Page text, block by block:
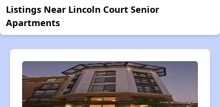
Listings Near Lincoln Court Senior
Apartments